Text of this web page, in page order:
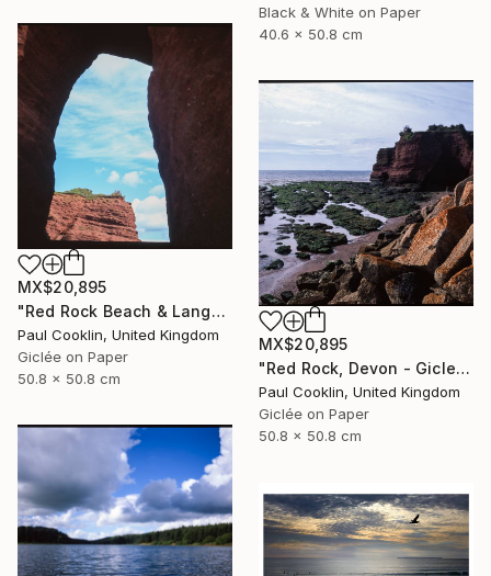
Black & White on Paper
40.6 x 50.8 cm
MX$20,895
"Red Rock Beach & Langstone Rock at Dawlish Warren, Devon - Giclee" Photograph
Paul Cooklin, United Kingdom
Giclée on Paper
50.8 x 50.8 cm
MX$20,895
"Red Rock, Devon - Giclee" Photograph
Paul Cooklin, United Kingdom
Giclée on Paper
50.8 x 50.8 cm